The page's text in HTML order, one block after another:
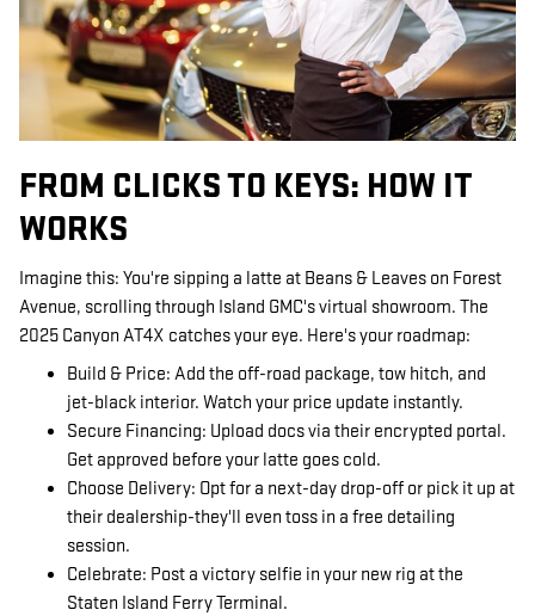
FROM CLICKS TO KEYS: HOW IT
WORKS
Imagine this: You're sipping a latte at Beans & Leaves on Forest
Avenue, scrolling through Island GMC's virtual showroom. The
2025 Canyon AT4X catches your eye. Here's your roadmap:
Build & Price: Add the off-road package, tow hitch, and
jet-black interior. Watch your price update instantly.
Secure Financing: Upload docs via their encrypted portal.
Get approved before your latte goes cold.
Choose Delivery: Opt for a next-day drop-off or pick it up at
their dealership-they'll even toss in a free detailing
session.
Celebrate: Post a victory selfie in your new rig at the
Staten Island Ferry Terminal.